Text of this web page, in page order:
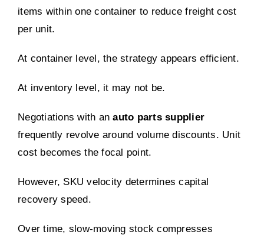
items within one container to reduce freight cost
per unit.
At container level, the strategy appears efficient.
At inventory level, it may not be.
Negotiations with anauto parts supplier
frequently revolve around volume discounts. Unit
cost becomes the focal point.
However, SKU velocity determines capital
recovery speed.
Over time, slow-moving stock compresses